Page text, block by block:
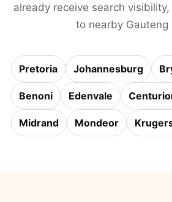
already receive search
to nearby Gauteng
Pretoria Johannesburg
Benoni Edenvale
Midrand Mondeor